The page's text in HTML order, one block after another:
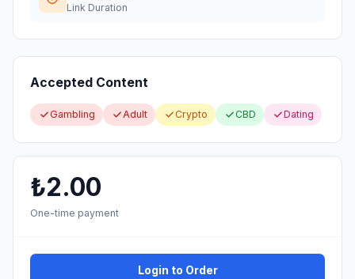
Link Duration
Accepted Content
Gambling Adult Crypto CBD Dating
₺2.00
One-time payment
Login to Order